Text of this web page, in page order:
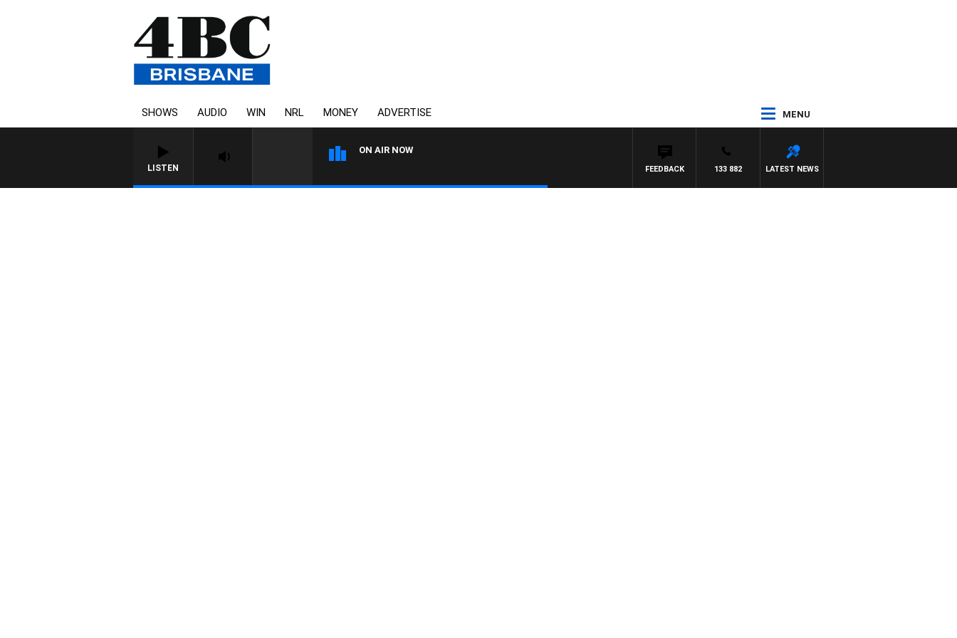
SHOWS AUDIO WIN NRL MONEY ADVERTISE MENU
LISTEN
ON AIR NOW
LATEST NEWS
133 882
FEEDBACK